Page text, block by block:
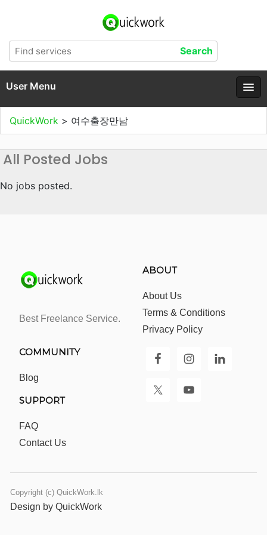
User Menu
QuickWork > 여수출장만남
All Posted Jobs
No jobs posted.
Best Freelance Service.
ABOUT
About Us
Terms & Conditions
Privacy Policy
COMMUNITY
Blog
SUPPORT
FAQ
Contact Us
Copyright (c) QuickWork.lk
Design by QuickWork